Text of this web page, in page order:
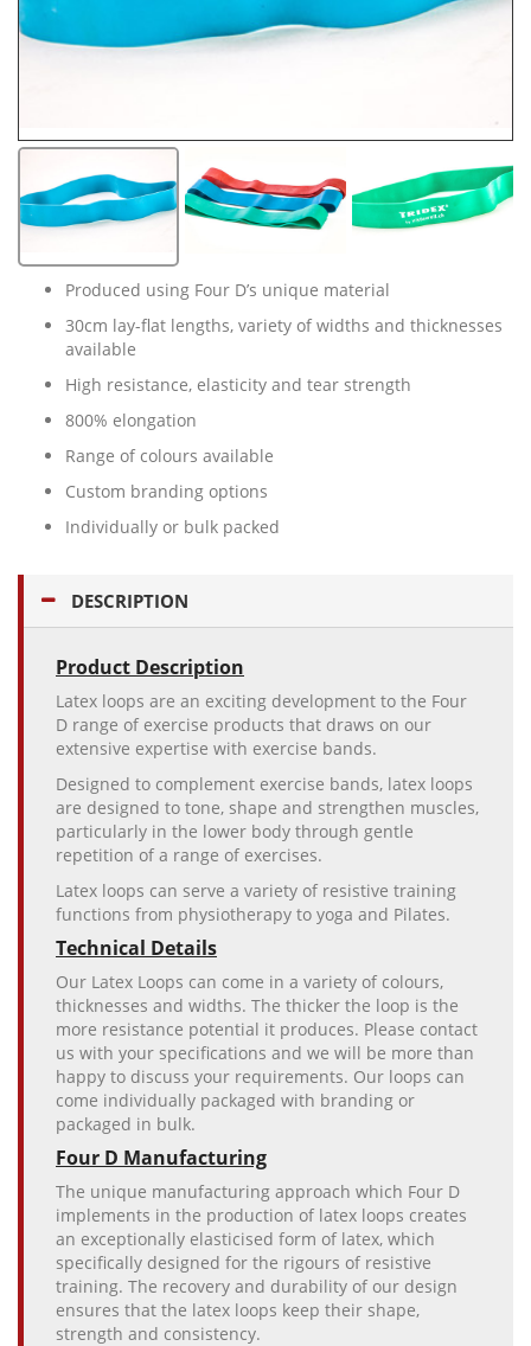
Produced using Four D’s unique material
30cm lay-flat lengths, variety of widths and thicknesses
available
High resistance, elasticity and tear strength
800% elongation
Range of colours available
Custom branding options
Individually or bulk packed
DESCRIPTION
Product Description
Latex loops are an exciting development to the Four
D range of exercise products that draws on our
extensive expertise with exercise bands.
Designed to complement exercise bands, latex loops
are designed to tone, shape and strengthen muscles,
particularly in the lower body through gentle
repetition of a range of exercises.
Latex loops can serve a variety of resistive training
functions from physiotherapy to yoga and Pilates.
Technical Details
Our Latex Loops can come in a variety of colours,
thicknesses and widths. The thicker the loop is the
more resistance potential it produces. Please contact
us with your specifications and we will be more than
happy to discuss your requirements. Our loops can
come individually packaged with branding or
packaged in bulk.
Four D Manufacturing
The unique manufacturing approach which Four D
implements in the production of latex loops creates
an exceptionally elasticised form of latex, which
specifically designed for the rigours of resistive
training. The recovery and durability of our design
ensures that the latex loops keep their shape,
strength and consistency.